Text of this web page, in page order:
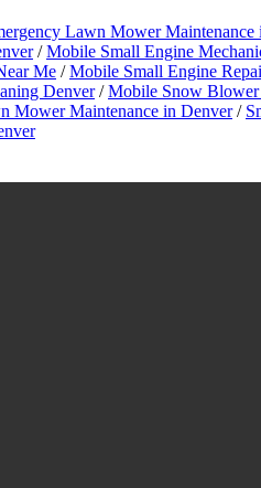
Lawn Mower Maintenance
/Mobile Small Engine
Me /Mobile Small Engine
Denver/Mobile Snow
Mower Maintenance in Denver/